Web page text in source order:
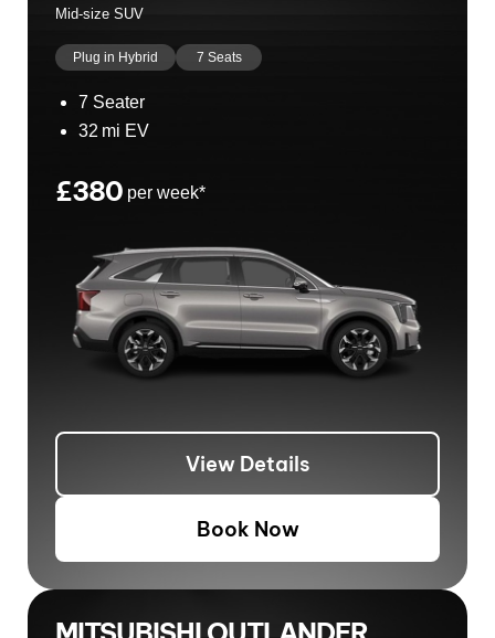
Mid-size SUV
Plug in Hybrid 7 Seats
7 Seater
32 mi EV
£380 per week*
View Details
Book Now